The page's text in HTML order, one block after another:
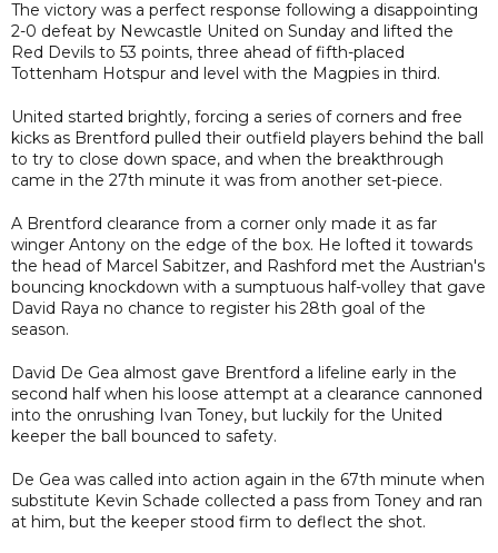
The victory was a perfect response following a disappointing
2-0 defeat by Newcastle United on Sunday and lifted the
Red Devils to 53 points, three ahead of fifth-placed
Tottenham Hotspur and level with the Magpies in third.
United started brightly, forcing a series of corners and free
kicks as Brentford pulled their outfield players behind the ball
to try to close down space, and when the breakthrough
came in the 27th minute it was from another set-piece.
A Brentford clearance from a corner only made it as far
winger Antony on the edge of the box. He lofted it towards
the head of Marcel Sabitzer, and Rashford met the Austrian's
bouncing knockdown with a sumptuous half-volley that gave
David Raya no chance to register his 28th goal of the
season.
David De Gea almost gave Brentford a lifeline early in the
second half when his loose attempt at a clearance cannoned
into the onrushing Ivan Toney, but luckily for the United
keeper the ball bounced to safety.
De Gea was called into action again in the 67th minute when
substitute Kevin Schade collected a pass from Toney and ran
at him, but the keeper stood firm to deflect the shot.